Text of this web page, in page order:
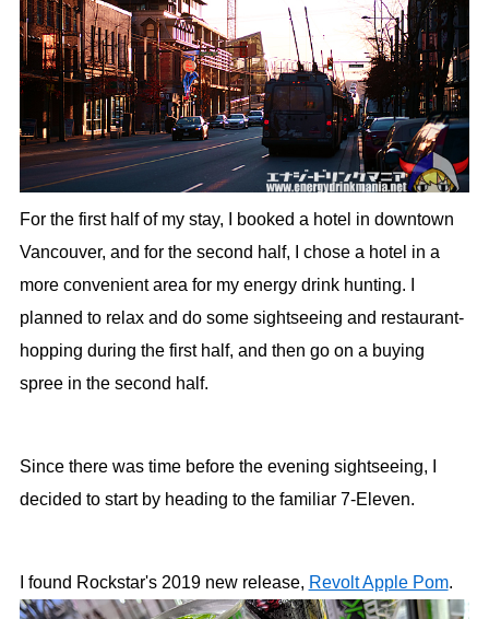
For the first half of my stay, I booked a hotel in downtown
Vancouver, and for the second half, I chose a hotel in a
more convenient area for my energy drink hunting. I
planned to relax and do some sightseeing and restaurant-
hopping during the first half, and then go on a buying
spree in the second half.
Since there was time before the evening sightseeing, I
decided to start by heading to the familiar 7-Eleven.
I found Rockstar's 2019 new release, Revolt Apple Pom.